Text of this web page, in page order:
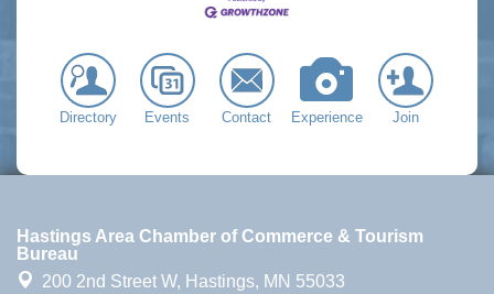
Directory Events Contact Experience Join
Hastings Area Chamber of Commerce & Tourism
Bureau
200 2nd Street W, Hastings, MN 55033